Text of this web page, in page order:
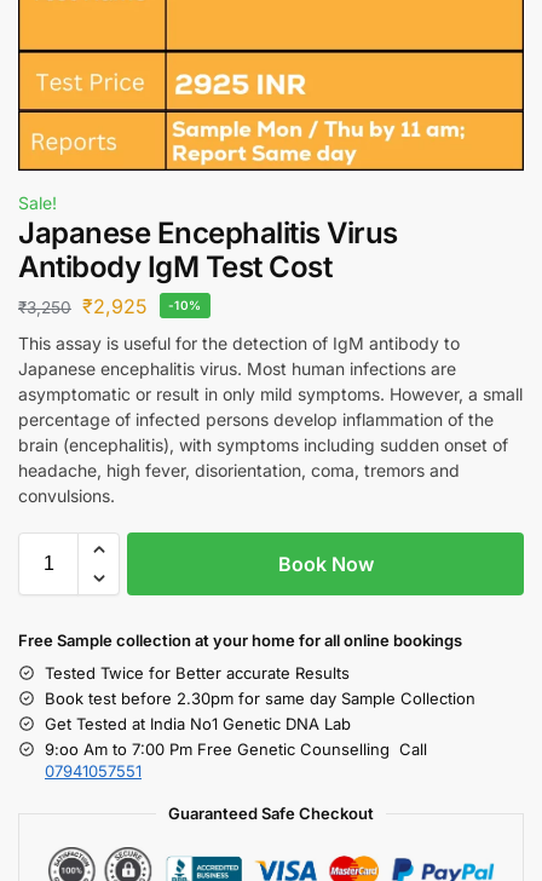
Sale!
Japanese Encephalitis Virus
Antibody IgM Test Cost
₹3,250 ₹2,925 -10%
This assay is useful for the detection of IgM antibody to
Japanese encephalitis virus. Most human infections are
asymptomatic or result in only mild symptoms. However, a small
percentage of infected persons develop inflammation of the
brain (encephalitis), with symptoms including sudden onset of
headache, high fever, disorientation, coma, tremors and
convulsions.
Book Now
Free Sample collection at your homefor all online bookings
Tested Twice for Better accurate Results
Book test before 2.30pm for same day Sample Collection
Get Tested at India No1 Genetic DNA Lab
9:oo Am to 7:00 Pm Free Genetic Counselling Call
07941057551
Guaranteed Safe Checkout